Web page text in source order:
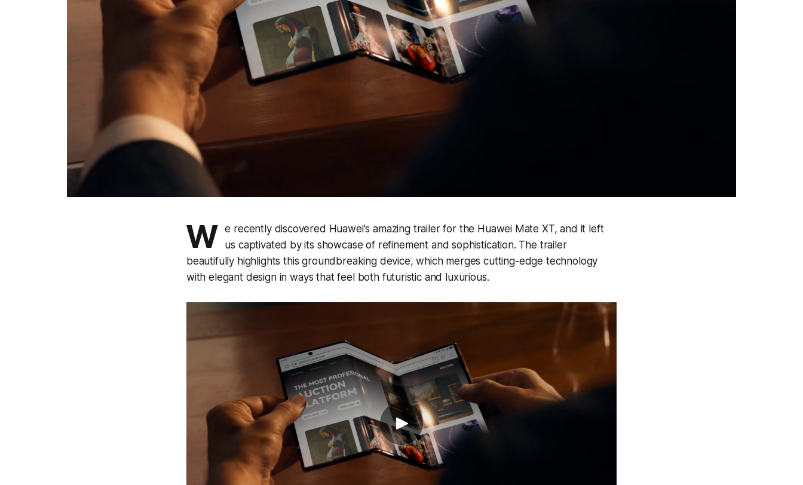
W e recently discovered Huawei's amazing trailer for the Huawei Mate XT, and it left
us captivated by its showcase of refinement and sophistication. The trailer
beautifully highlights this groundbreaking device, which merges cutting-edge technology
with elegant design in ways that feel both futuristic and luxurious.